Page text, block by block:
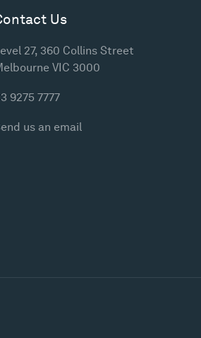
Us
27, 360 Collins Street
VIC 3000
9275 7777
us an email